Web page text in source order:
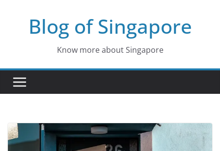
Blog of Singapore
Know more about Singapore